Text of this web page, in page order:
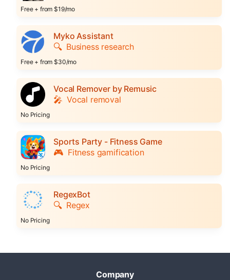
Free + from $19/mo
Myko Assistant
🔍 Business research
Free + from $30/mo
Vocal Remover by Remusic
🎤 Vocal removal
No Pricing
Sports Party - Fitness Game
🎮 Fitness gamification
No Pricing
RegexBot
🔍 Regex
No Pricing
Company